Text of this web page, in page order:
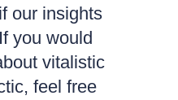
our insights
you would
vitalistic
feel free